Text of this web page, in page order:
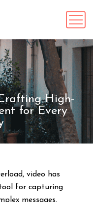
High-
for Every
video has
for capturing
messages.